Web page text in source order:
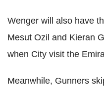
Wenger will also have
Mesut Ozil and Kieran
when City visit the
Meanwhile, Gunners